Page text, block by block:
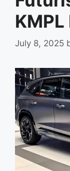
July 8, 2025